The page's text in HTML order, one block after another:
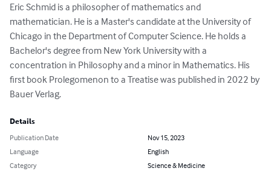
Eric Schmid is a philosopher of mathematics and
mathematician. He is a Master's candidate at the University of
Chicago in the Department of Computer Science. He holds a
Bachelor's degree from New York University with a
concentration in Philosophy and a minor in Mathematics. His
first book Prolegomenon to a Treatise was published in 2022 by
Bauer Verlag.
Details
Publication Date
Nov 15, 2023
Language
English
Category
Science & Medicine